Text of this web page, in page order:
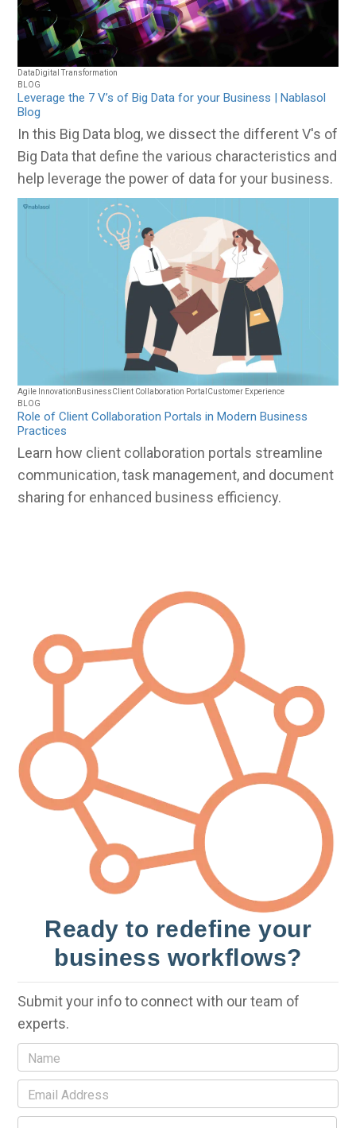
Data Digital Transformation
BLOG
Leverage the 7 V’s of Big Data for your Business | Nablasol
Blog
In this Big Data blog, we dissect the different V's of
Big Data that define the various characteristics and
help leverage the power of data for your business.
Agile Innovation BusinessClient Collaboration Portal Customer Experience
BLOG
Role of Client Collaboration Portals in Modern Business
Practices
Learn how client collaboration portals streamline
communication, task management, and document
sharing for enhanced business efficiency.
Ready to redefine your
business workflows?
Submit your info to connect with our team of
experts.